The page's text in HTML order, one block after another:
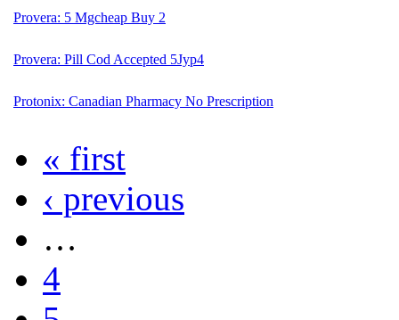
Provera: 5 Mgcheap Buy 2
Provera: Pill Cod Accepted 5Jyp4
Protonix: Canadian Pharmacy No Prescription
« first
‹ previous
…
4